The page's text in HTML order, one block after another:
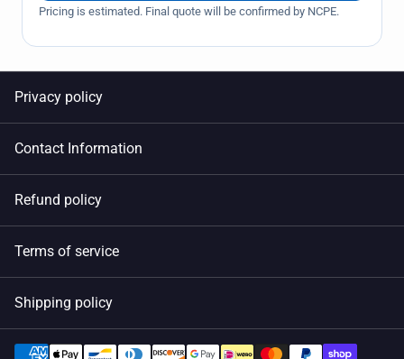
Pricing is estimated. Final quote will be confirmed by NCPE.
Privacy policy
Contact Information
Refund policy
Terms of service
Shipping policy